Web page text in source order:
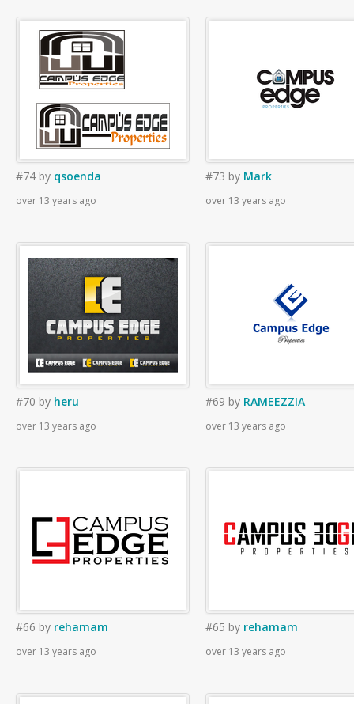
#74 by qsoenda
over 13 years ago
#73 by Mark
over 13 years ago
#70 by heru
over 13 years ago
#69 by RAMEEZZIA
over 13 years ago
#66 by rehamam
over 13 years ago
#65 by rehamam
over 13 years ago